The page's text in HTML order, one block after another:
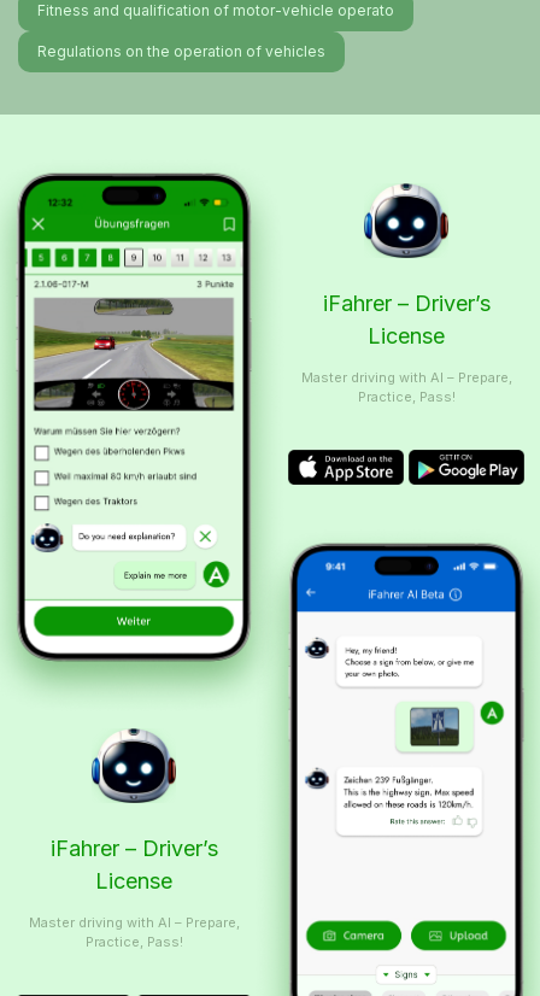
Fitness and qualification of motor-vehicle operato
Regulations on the operation of vehicles
iFahrer – Driver’s
License
Master driving with AI – Prepare,
Practice, Pass!
iFahrer – Driver’s
License
Master driving with AI – Prepare,
Practice, Pass!